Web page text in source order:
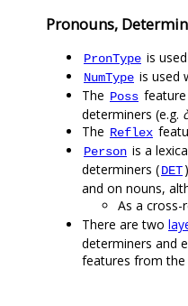
Pronouns,
PronType is
NumType is used
The Poss
determiners (e.g.
The Reflex
Person is a
determiners (DET
and on nouns,
As a cross-
There are two
determiners and
features from the